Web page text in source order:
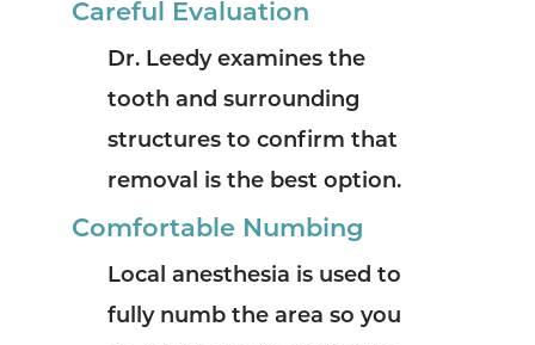
Careful Evaluation
Dr. Leedy examines the
tooth and surrounding
structures to confirm that
removal is the best option.
Comfortable Numbing
Local anesthesia is used to
fully numb the area so you